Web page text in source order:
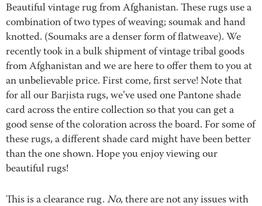
Beautiful vintage rug from Afghanistan. These rugs use a
combination of two types of weaving; soumak and hand
knotted. (Soumaks are a denser form of flatweave). We
recently took in a bulk shipment of vintage tribal goods
from Afghanistan and we are here to offer them to you at
an unbelievable price. First come, first serve! Note that
for all our Barjista rugs, we’ve used one Pantone shade
card across the entire collection so that you can get a
good sense of the coloration across the board. For some of
these rugs, a different shade card might have been better
than the one shown. Hope you enjoy viewing our
beautiful rugs!
This is a clearance rug.No, there are not any issues with